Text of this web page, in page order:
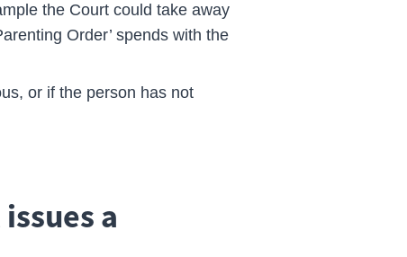
the Court could take away
Order’ spends with the
or if the person has not
a